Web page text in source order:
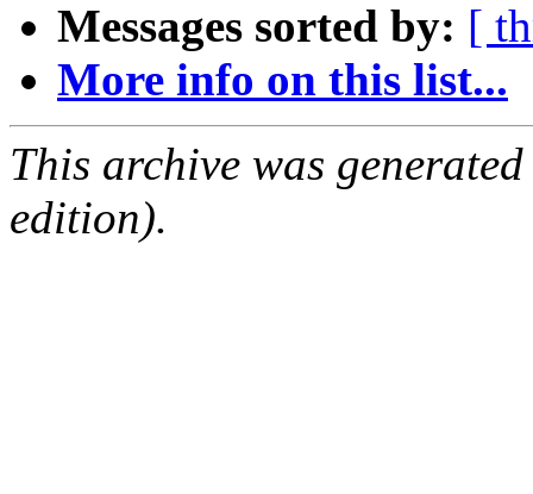
Messages sorted by: [
More info on this list...
This archive was
edition).